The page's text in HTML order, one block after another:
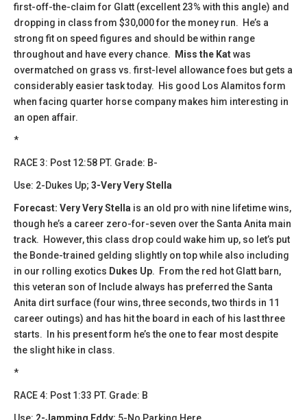
first-off-the-claim for Glatt (excellent 23% with this angle) and
dropping in class from $30,000 for the money run. He’s a
strong fit on speed figures and should be within range
throughout and have every chance.
Miss the Katwas
overmatched on grass vs. first-level allowance foes but gets a
considerably easier task today. His good Los Alamitos form
when facing quarter horse company makes him interesting in
an open affair.
*
​​RACE 3: Post 12:58 PT. Grade: B-
Use: 2-Dukes Up; 3-Very Very Stella
Forecast: Very Very Stella is an old pro with nine lifetime wins,
though he’s a career zero-for-seven over the Santa Anita main
track. However, this class drop could wake him up, so let’s put
the Bonde-trained gelding slightly on top while also including
in our rolling exotics Dukes Up. From the red hot Glatt barn,
this veteran son of Include always has preferred the Santa
Anita dirt surface (four wins, three seconds, two thirds in 11
career outings) and has hit the board in each of his last three
starts. In his present form he’s the one to fear most despite
the slight hike in class.
*
​​​RACE 4: Post 1:33 PT. Grade: B